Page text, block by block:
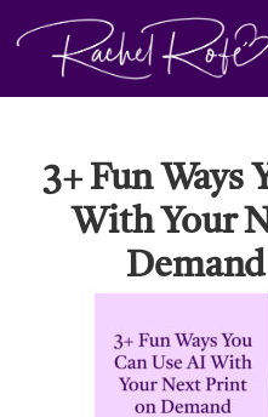
3+ Fun Ways
With Your